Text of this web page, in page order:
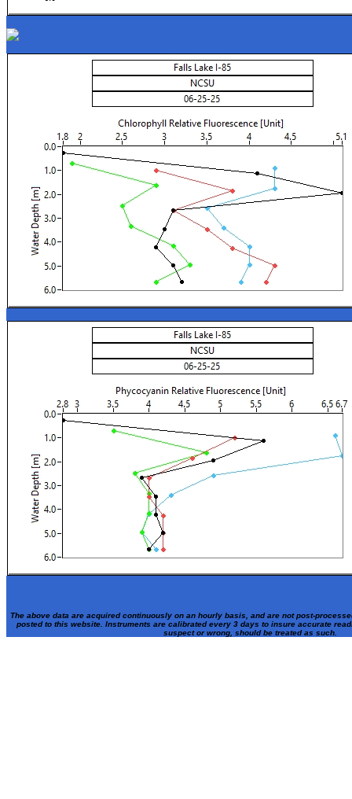
The above data are acquired continuously on an hourly basis, and are not post-
posted to this website. Instruments are calibrated every 3 days to insure accurate
suspect or wrong, should be treated as such.